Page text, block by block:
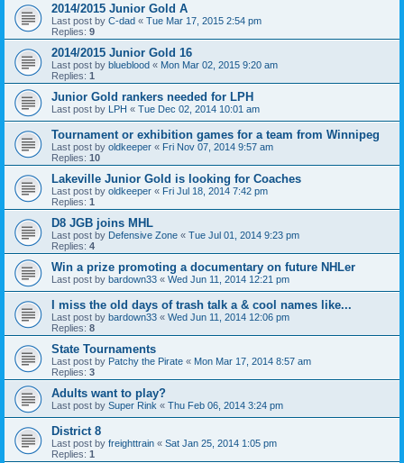
2014/2015 Junior Gold A
Last post by C-dad « Tue Mar 17, 2015 2:54 pm
Replies: 9
2014/2015 Junior Gold 16
Last post by blueblood « Mon Mar 02, 2015 9:20 am
Replies: 1
Junior Gold rankers needed for LPH
Last post by LPH « Tue Dec 02, 2014 10:01 am
Tournament or exhibition games for a team from Winnipeg
Last post by oldkeeper « Fri Nov 07, 2014 9:57 am
Replies: 10
Lakeville Junior Gold is looking for Coaches
Last post by oldkeeper « Fri Jul 18, 2014 7:42 pm
Replies: 1
D8 JGB joins MHL
Last post by Defensive Zone « Tue Jul 01, 2014 9:23 pm
Replies: 4
Win a prize promoting a documentary on future NHLer
Last post by bardown33 « Wed Jun 11, 2014 12:21 pm
I miss the old days of trash talk a & cool names like...
Last post by bardown33 « Wed Jun 11, 2014 12:06 pm
Replies: 8
State Tournaments
Last post by Patchy the Pirate « Mon Mar 17, 2014 8:57 am
Replies: 3
Adults want to play?
Last post by Super Rink « Thu Feb 06, 2014 3:24 pm
District 8
Last post by freighttrain « Sat Jan 25, 2014 1:05 pm
Replies: 1